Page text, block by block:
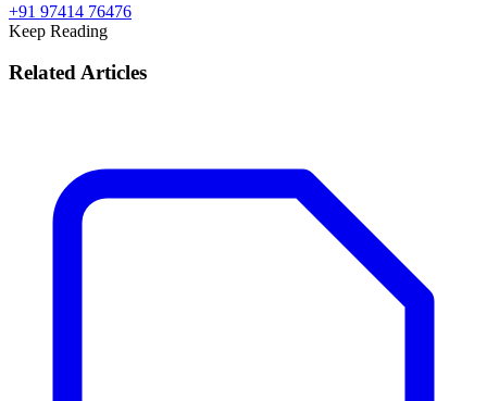
+91 97414 76476
Keep Reading
Related Articles